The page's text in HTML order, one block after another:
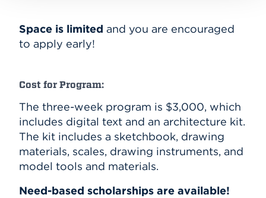
Space is limited and you are encouraged
to apply early!
Cost for Program:
The three-week program is $3,000, which
includes digital text and an architecture kit.
The kit includes a sketchbook, drawing
materials, scales, drawing instruments, and
model tools and materials.
Need-based scholarships are available!